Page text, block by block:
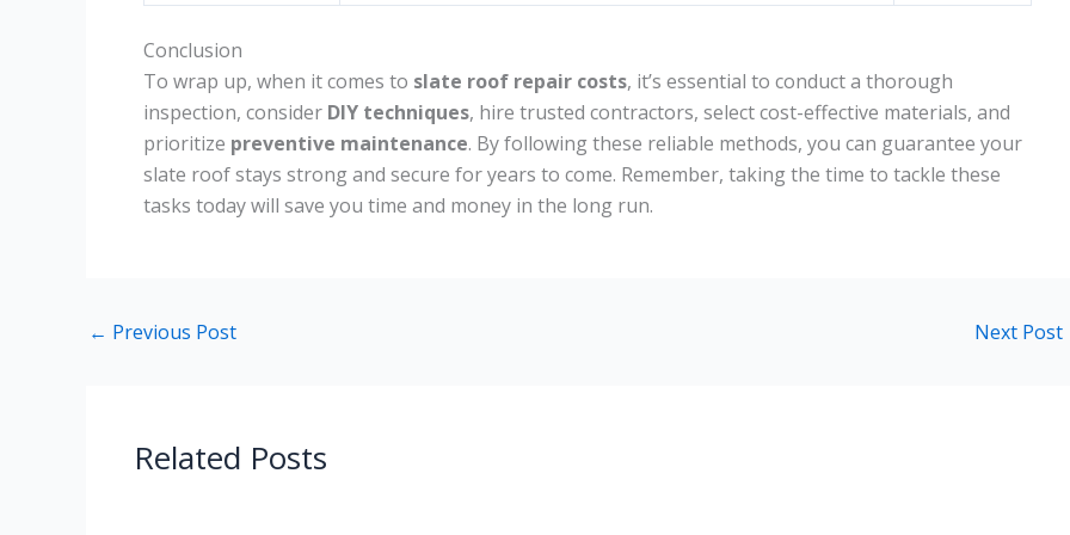
Conclusion
To wrap up, when it comes to slate roof repair costs, it’s essential to conduct a thorough
inspection, consider DIY techniques, hire trusted contractors, select cost-effective materials, and
prioritize preventive maintenance. By following these reliable methods, you can guarantee your
slate roof stays strong and secure for years to come. Remember, taking the time to tackle these
tasks today will save you time and money in the long run.
← Previous Post Next Post
Related Posts